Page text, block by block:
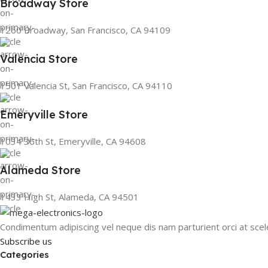
Broadway Store
1260 Broadway, San Francisco, CA 94109
Valencia Store
1501 Valencia St, San Francisco, CA 94110
Emeryville Store
1034 36th St, Emeryville, CA 94608
Alameda Store
1433 High St, Alameda, CA 94501
Condimentum adipiscing vel neque dis nam parturient orci at
Subscribe us
Categories